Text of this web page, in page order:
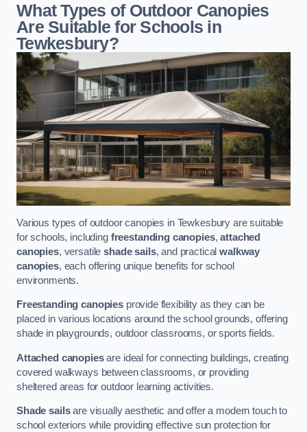
What Types of Outdoor Canopies
Are Suitable for Schools in
Tewkesbury?
Various types of outdoor canopies in Tewkesbury are suitable
for schools, including freestanding canopies,attached
canopies, versatileshade sails, and practicalwalkway
canopies, each offering unique benefits for school
environments.
Freestanding canopiesprovide flexibility as they can be
placed in various locations around the school grounds, offering
shade in playgrounds, outdoor classrooms, or sports fields.
Attached canopiesare ideal for connecting buildings, creating
covered walkways between classrooms, or providing
sheltered areas for outdoor learning activities.
Shade sailsare visually aesthetic and offer a modern touch to
school exteriors while providing effective sun protection for